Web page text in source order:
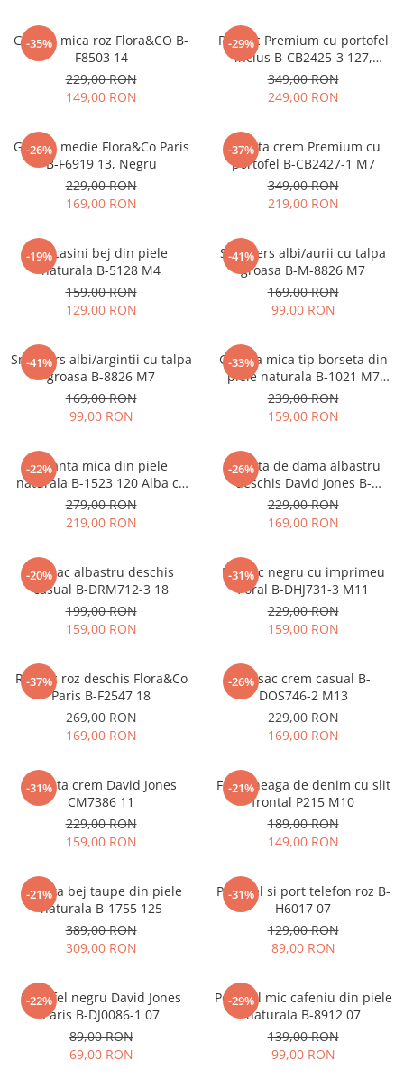
-35%
Geanta mica roz Flora&CO B-
F8503 14
229,00 RON
149,00 RON
-29%
Rucsac Premium cu portofel
inclus B-CB2425-3 127,
Bleumarin
349,00 RON
249,00 RON
-26%
Geanta medie Flora&Co Paris
B-F6919 13, Negru
229,00 RON
169,00 RON
-37%
Geanta crem Premium cu
portofel B-CB2427-1 M7
349,00 RON
219,00 RON
-19%
Mocasini bej din piele
naturala B-5128 M4
159,00 RON
129,00 RON
-41%
Sneakers albi/aurii cu talpa
groasa B-M-8826 M7
169,00 RON
99,00 RON
-41%
Sneakers albi/argintii cu talpa
groasa B-8826 M7
169,00 RON
99,00 RON
-33%
Geanta mica tip borseta din
piele naturala B-1021 M7
Albastru deschis
239,00 RON
159,00 RON
-22%
Geanta mica din piele
naturala B-1523 120 Alba cu
imprimeu floral
279,00 RON
219,00 RON
-26%
Geanta de dama albastru
deschis David Jones B-
CM7427 17
229,00 RON
169,00 RON
-20%
Rucsac albastru deschis
casual B-DRM712-3 18
199,00 RON
159,00 RON
-31%
Rucsac negru cu imprimeu
floral B-DHJ731-3 M11
229,00 RON
159,00 RON
-37%
Rucsac roz deschis Flora&Co
Paris B-F2547 18
269,00 RON
169,00 RON
-26%
Rucsac crem casual B-
DOS746-2 M13
229,00 RON
169,00 RON
-31%
Geanta crem David Jones
CM7386 11
229,00 RON
159,00 RON
-21%
Fusta neaga de denim cu slit
frontal P215 M10
189,00 RON
149,00 RON
-21%
Geanta bej taupe din piele
naturala B-1755 125
389,00 RON
309,00 RON
-31%
Portofel si port telefon roz B-
H6017 07
129,00 RON
89,00 RON
-22%
Portofel negru David Jones
Paris B-DJ0086-1 07
89,00 RON
69,00 RON
-29%
Portofel mic cafeniu din piele
naturala B-8912 07
139,00 RON
99,00 RON